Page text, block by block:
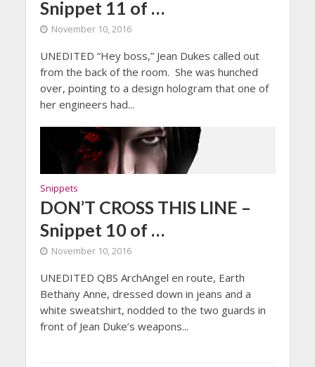
Snippet 11 of …
November 10, 2016
UNEDITED “Hey boss,” Jean Dukes called out
from the back of the room. She was hunched
over, pointing to a design hologram that one of
her engineers had...
Snippets
DON’T CROSS THIS LINE –
Snippet 10 of …
November 10, 2016
UNEDITED QBS ArchAngel en route, Earth
Bethany Anne, dressed down in jeans and a
white sweatshirt, nodded to the two guards in
front of Jean Duke’s weapons...